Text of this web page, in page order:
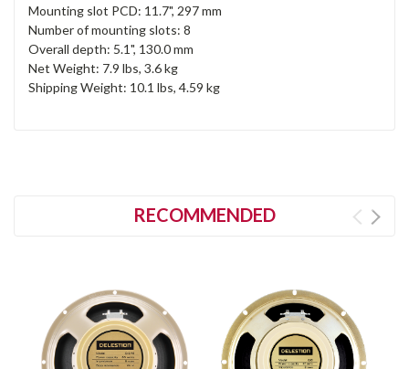
Mounting slot PCD: 11.7", 297 mm
Number of mounting slots: 8
Overall depth: 5.1", 130.0 mm
Net Weight: 7.9 lbs, 3.6 kg
Shipping Weight: 10.1 lbs, 4.59 kg
RECOMMENDED